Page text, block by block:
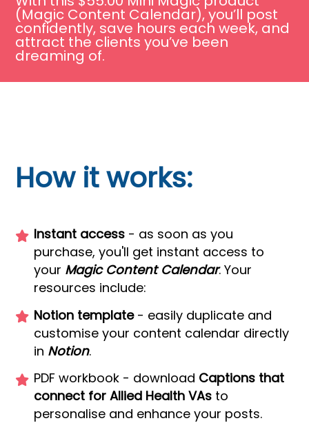
(Magic Content Calendar), you’ll post
confidently, save hours each week, and
attract the clients you’ve been
dreaming of.
How it works:
Instant access - as soon as you
purchase, you'll get instant access to
your Magic Content Calendar. Your
resources include:
Notion template- easily duplicate and
customise your content calendar directly
in Notion.
PDF workbook - download Captions that
connect for Allied Health VAs to
personalise and enhance your posts.